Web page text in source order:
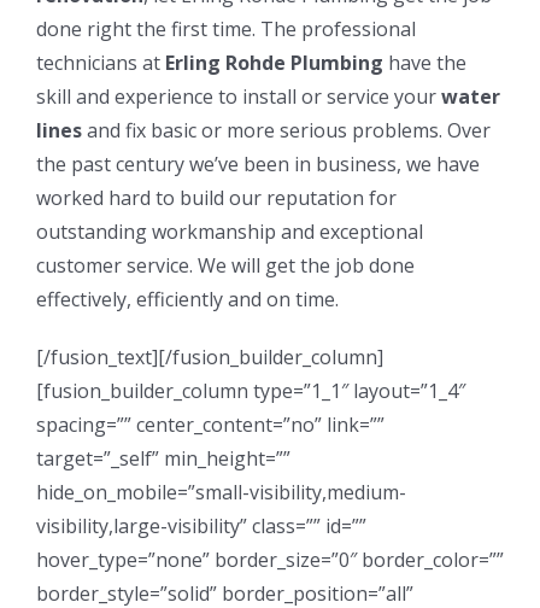
done right the first time. The professional
technicians at Erling Rohde Plumbing have the
skill and experience to install or service yourwater
linesand fix basic or more serious problems. Over
the past century we’ve been in business, we have
worked hard to build our reputation for
outstanding workmanship and exceptional
customer service. We will get the job done
effectively, efficiently and on time.
[/fusion_text][/fusion_builder_column]
[fusion_builder_column type=”1_1″ layout=”1_4″
spacing=”” center_content=”no” link=””
target=”_self” min_height=””
hide_on_mobile=”small-visibility,medium-
visibility,large-visibility” class=”” id=””
hover_type=”none” border_size=”0″ border_color=””
border_style=”solid” border_position=”all”